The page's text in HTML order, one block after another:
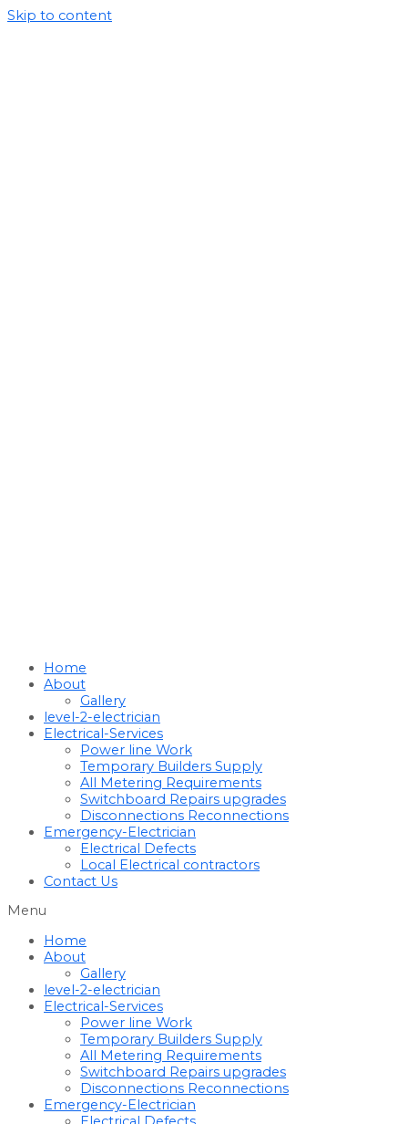
Skip to content
Home
About
Gallery
level-2-electrician
Electrical-Services
Power line Work
Temporary Builders Supply
All Metering Requirements
Switchboard Repairs upgrades
Disconnections Reconnections
Emergency-Electrician
Electrical Defects
Local Electrical contractors
Contact Us
Menu
Home
About
Gallery
level-2-electrician
Electrical-Services
Power line Work
Temporary Builders Supply
All Metering Requirements
Switchboard Repairs upgrades
Disconnections Reconnections
Emergency-Electrician